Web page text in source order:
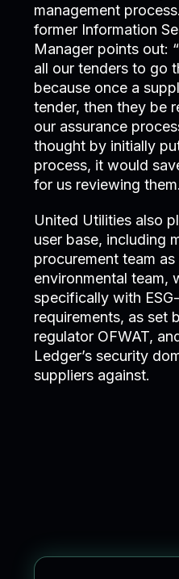
management
former Information
Manager points out:
all our tenders to go
because once a
tender, then they be
our assurance
thought by initially
process, it would
for us reviewing
United Utilities also
user base, including
procurement team
environmental team,
specifically with
requirements, as set
regulator OFWAT,
Ledger’s security
suppliers against.